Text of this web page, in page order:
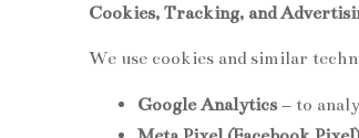
Cookies, Tracking, and
We use cookies and similar
Google Analytics– to